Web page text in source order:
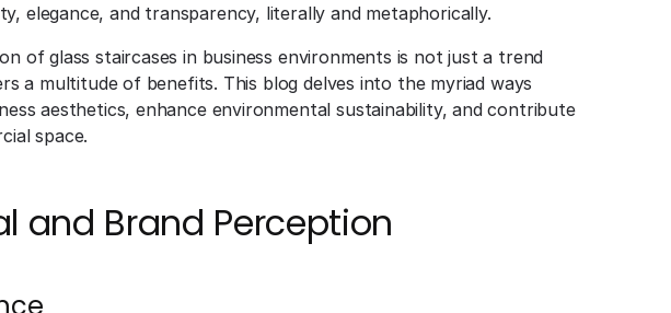
elegance, and transparency, literally and metaphorically.
of glass staircases in business environments is not just a trend
a multitude of benefits. This blog delves into the myriad ways
aesthetics, enhance environmental sustainability, and contribute
space.
and Brand Perception